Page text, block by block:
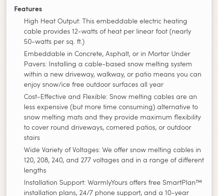
Features
High Heat Output: This embeddable electric heating
cable provides 12-watts of heat per linear foot (nearly
50-watts per sq. ft.)
Embeddable in Concrete, Asphalt, or in Mortar Under
Pavers: Installing a cable-based snow melting system
within a new driveway, walkway, or patio means you can
enjoy snow/ice free outdoor surfaces all year
Cost-Effective and Flexible: Snow melting cables are an
less expensive (but more time consuming) alternative to
snow melting mats and they provide maximum flexibility
to cover round driveways, cornered patios, or outdoor
stairs
Wide Variety of Voltages: We offer snow melting cables in
120, 208, 240, and 277 voltages and in a range of different
lengths
Installation Support: WarmlyYours offers free SmartPlan™
installation plans, 24/7 phone support, and a 10-year